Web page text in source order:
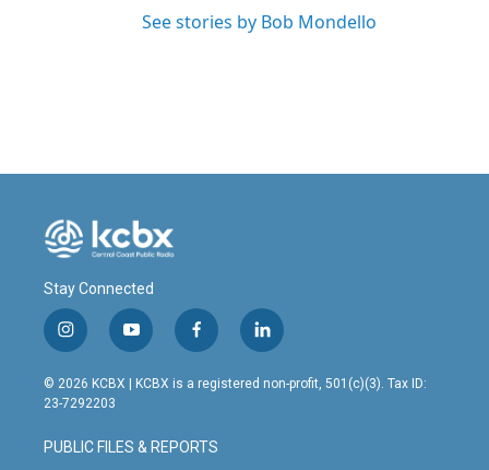
See stories by Bob Mondello
Stay Connected
i
n
s
t
g
r
y
o
u
t
b
e
f
a
c
o
o
l
i
n
© 2026 KCBX | KCBX is a registered non-profit, 501(c)(3). Tax ID:
23-7292203
PUBLIC FILES & REPORTS